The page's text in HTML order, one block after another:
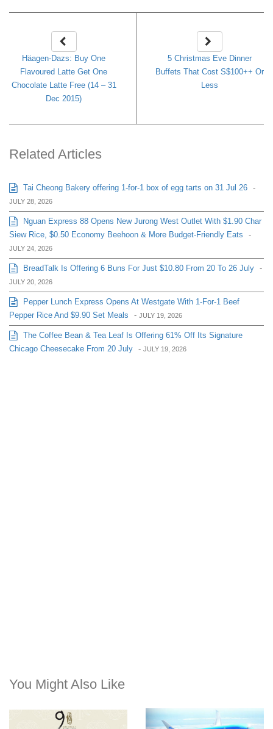
Häagen-Dazs: Buy One
Flavoured Latte Get One
Chocolate Latte Free (14 – 31
Dec 2015)
5 Christmas Eve Dinner
Buffets That Cost S$100++ Or
Less
Related Articles
Tai Cheong Bakery offering 1-for-1 box of egg tarts on 31 Jul 26 -
JULY 28, 2026
Nguan Express 88 Opens New Jurong West Outlet With $1.90 Char
Siew Rice, $0.50 Economy Beehoon & More Budget-Friendly Eats
-
JULY 24, 2026
BreadTalk Is Offering 6 Buns For Just $10.80 From 20 To 26 July -
JULY 20, 2026
Pepper Lunch Express Opens At Westgate With 1-For-1 Beef
Pepper Rice And $9.90 Set Meals
- JULY 19, 2026
The Coffee Bean & Tea Leaf Is Offering 61% Off Its Signature
Chicago Cheesecake From 20 July - JULY 19, 2026
You Might Also Like